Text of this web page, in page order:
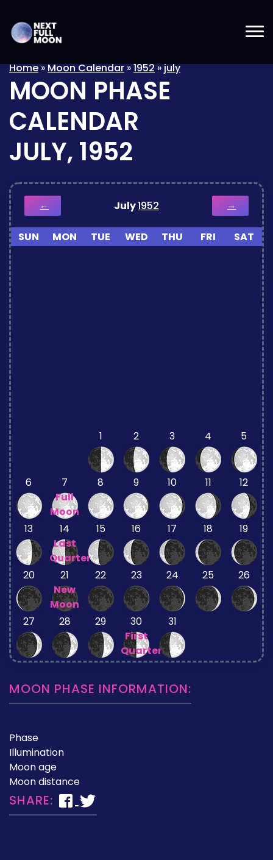
Home»Moon Calendar»1952»july
MOON PHASE
CALENDAR
JULY, 1952
← July1952 →
SUN MON TUE WED THU FRI SAT
1 2 3 4 5
6
7
Full
Moon
8 9 10 11 12
13
14
Last
Quarter
15 16 17 18 19
20
21
New
Moon
22 23 24 25 26
27 28 29
30
First
Quarter
31
MOON PHASE INFORMATION:
Phase
Illumination
Moon age
Moon distance
SHARE: